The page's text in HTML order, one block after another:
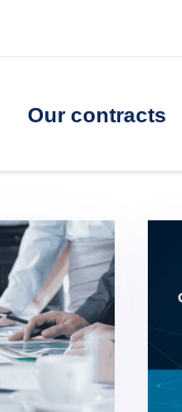
Our contracts